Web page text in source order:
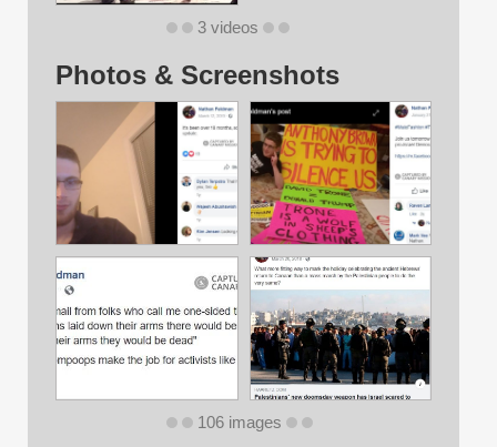
3 videos
Photos & Screenshots
106 images